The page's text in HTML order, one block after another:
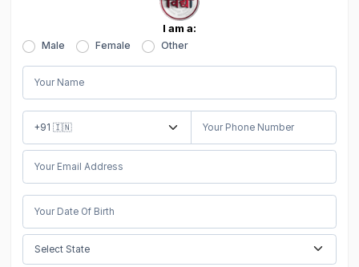
I am a:
Male Female Other